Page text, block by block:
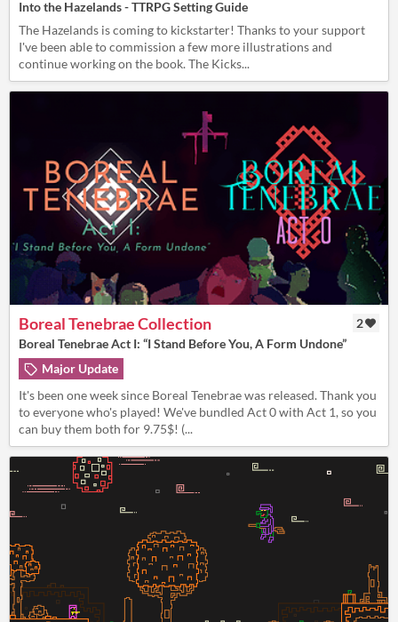
Into the Hazelands - TTRPG Setting Guide
The Hazelands is coming to kickstarter! Thanks to your support
I've been able to commission a few more illustrations and
continue working on the book. The Kicks...
Boreal Tenebrae Collection
2
Boreal Tenebrae Act I: “I Stand Before You, A Form Undone”
Major Update
It's been one week since Boreal Tenebrae was released. Thank you
to everyone who's played! We've bundled Act 0 with Act 1, so you
can buy them both for 9.75$! (...